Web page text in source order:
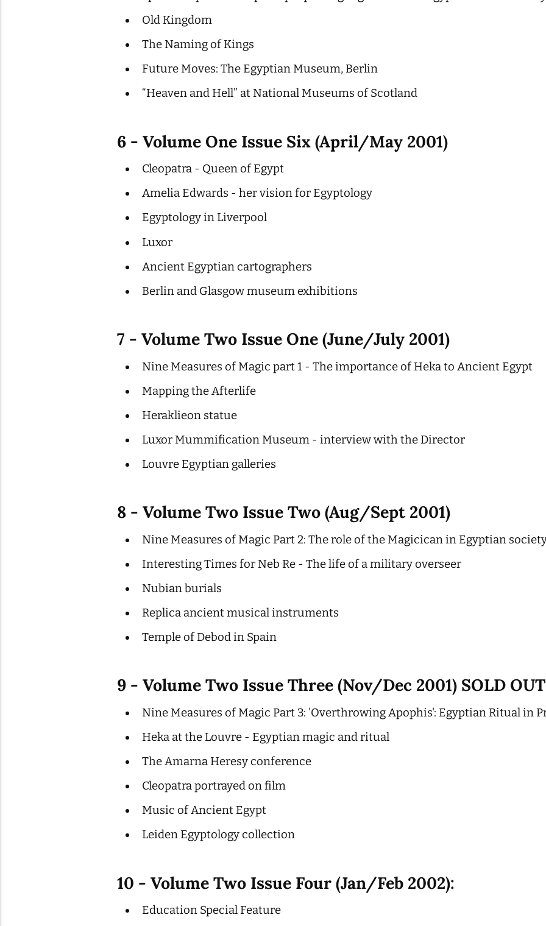
Old Kingdom
The Naming of Kings
Future Moves: The Egyptian Museum, Berlin
“Heaven and Hell” at National Museums of Scotland
6 - Volume One Issue Six (April/May 2001)
Cleopatra - Queen of Egypt
Amelia Edwards - her vision for Egyptology
Egyptology in Liverpool
Luxor
Ancient Egyptian cartographers
Berlin and Glasgow museum exhibitions
7 - Volume Two Issue One (June/July 2001)
Nine Measures of Magic part 1 - The importance of Heka to Ancient Egypt
Mapping the Afterlife
Heraklieon statue
Luxor Mummification Museum - interview with the Director
Louvre Egyptian galleries
8 - Volume Two Issue Two (Aug/Sept 2001)
Nine Measures of Magic Part 2: The role of the Magicican in Egyptian
Interesting Times for Neb Re - The life of a military overseer
Nubian burials
Replica ancient musical instruments
Temple of Debod in Spain
9 - Volume Two Issue Three (Nov/Dec 2001) SOLD OUT
Nine Measures of Magic Part 3: 'Overthrowing Apophis': Egyptian Ritual in
Heka at the Louvre - Egyptian magic and ritual
The Amarna Heresy conference
Cleopatra portrayed on film
Music of Ancient Egypt
Leiden Egyptology collection
10 - Volume Two Issue Four (Jan/Feb 2002):
Education Special Feature